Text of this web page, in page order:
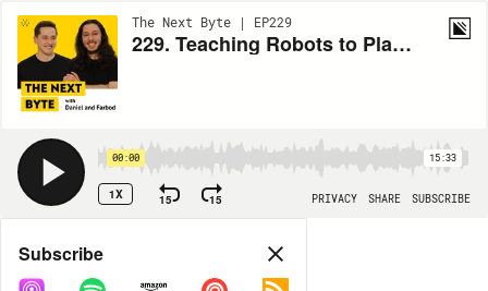
The Next Byte | EP229
229. Teaching Robots to Play Badminton
00:00 15:33
1X 15 15 PRIVACY SHARE SUBSCRIBE
Share
Subscribe